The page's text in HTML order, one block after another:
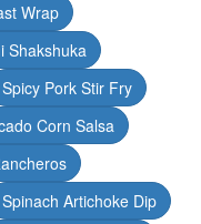
Wrap
Shakshuka
Spicy Pork Stir Fry
Corn Salsa
Spinach Artichoke Dip